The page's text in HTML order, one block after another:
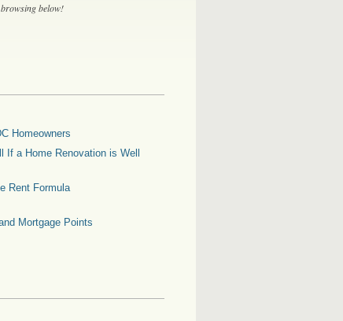
below!
Homeowners
If a Home Renovation is Well
Rent Formula
Mortgage Points